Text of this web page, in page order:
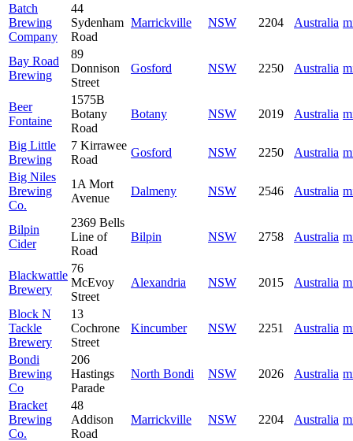
Batch
Brewing
Company
44
Sydenham
Road
Marrickville NSW 2204 Australia
Bay Road
Brewing
89
Donnison
Street
Gosford NSW 2250 Australia
Beer
Fontaine
1575B
Botany
Road
Botany NSW 2019 Australia
Big Little
Brewing
7 Kirrawee
Road
Gosford NSW 2250 Australia
Big Niles
Brewing
Co.
1A Mort
Avenue
Dalmeny NSW 2546 Australia
Bilpin
Cider
2369 Bells
Line of
Road
Bilpin NSW 2758 Australia
Blackwattle
Brewery
76
McEvoy
Street
Alexandria NSW 2015 Australia
Block N
Tackle
Brewery
13
Cochrone
Street
Kincumber NSW 2251 Australia
Bondi
Brewing
Co
206
Hastings
Parade
North Bondi NSW 2026 Australia
Bracket
Brewing
Co.
48
Addison
Road
Marrickville NSW 2204 Australia